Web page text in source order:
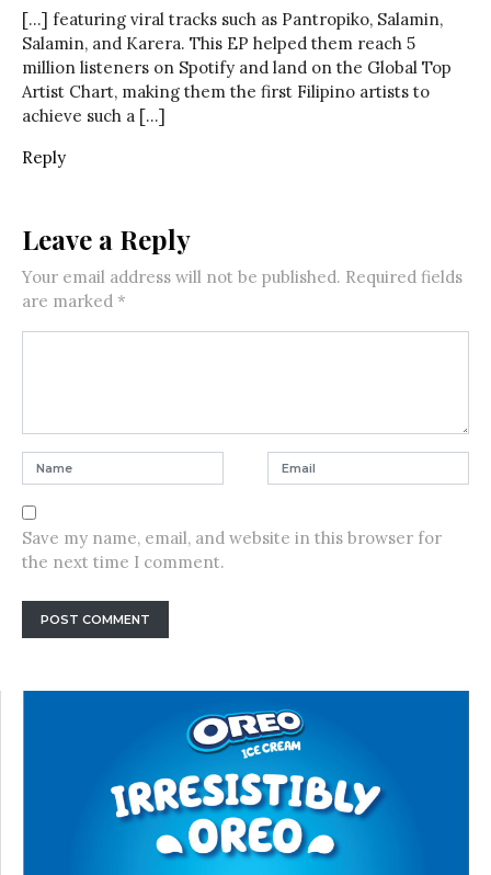
[…] featuring viral tracks such as Pantropiko, Salamin,
Salamin, and Karera. This EP helped them reach 5
million listeners on Spotify and land on the Global Top
Artist Chart, making them the first Filipino artists to
achieve such a […]
Reply
Leave a Reply
Your email address will not be published. Required fields
are marked *
Save my name, email, and website in this browser for
the next time I comment.